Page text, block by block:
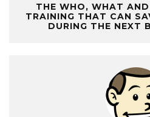
THE WHO, WHAT
TRAINING THAT CAN
DURING THE NEXT